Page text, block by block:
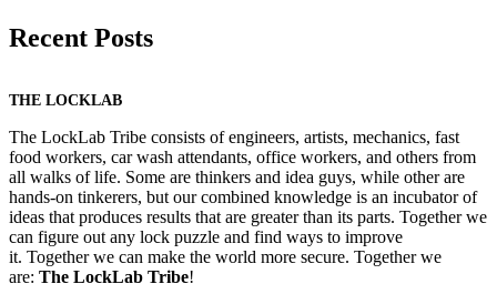
Recent Posts
THE LOCKLAB
The LockLab Tribe consists of engineers, artists, mechanics, fast
food workers, car wash attendants, office workers, and others from
all walks of life. Some are thinkers and idea guys, while other are
hands-on tinkerers, but our combined knowledge is an incubator of
ideas that produces results that are greater than its parts. Together we
can figure out any lock puzzle and find ways to improve
it. Together we can make the world more secure. Together we
are: The LockLab Tribe!